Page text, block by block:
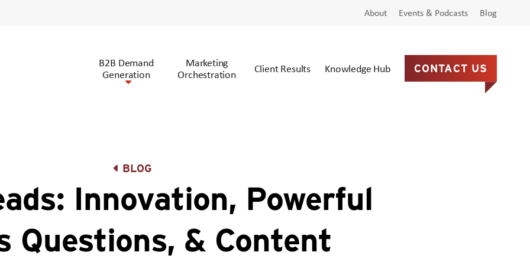
About Events & Podcasts Blog
B2B Demand
Generation
Marketing
Orchestration
Client Results Knowledge Hub CONTACT US
BLOG
Innovation, Powerful
Questions, & Content